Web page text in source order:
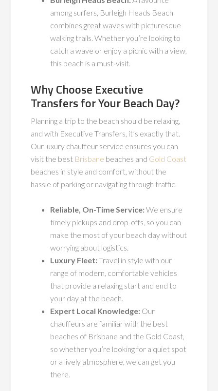
among surfers, Burleigh Heads Beach
combines great waves with picturesque
walking trails. Whether you’re looking to
catch a wave or enjoy a picnic with a view,
this beach is a must-visit.
Why Choose Executive
Transfers for Your Beach Day?
Planning a trip to the beach should be relaxing,
and with Executive Transfers, it’s exactly that.
Our luxury chauffeur service ensures you can
visit the best Brisbane beaches and Gold Coast
beaches in style and comfort, without the
hassle of parking or navigating through traffic.
Reliable, On-Time Service:We ensure
timely pickups and drop-offs, so you can
make the most of your beach day without
worrying about logistics.
Luxury Fleet:Travel in style with our
range of modern, comfortable vehicles
that provide a relaxing start and end to
your day at the beach.
Expert Local Knowledge: Our
chauffeurs are familiar with the best
beaches of Brisbane and the Gold Coast,
so whether you’re looking for a quiet spot
or a lively atmosphere, we can get you
there.